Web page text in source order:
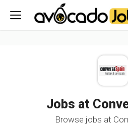
/*
-----------------------------------*//**/
Jobs at
Browse jobs at